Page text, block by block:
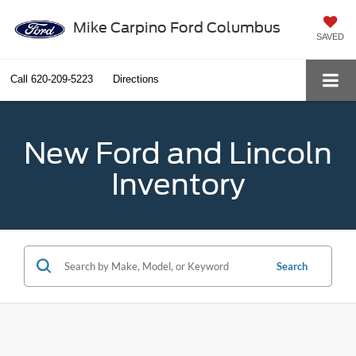
Mike Carpino Ford Columbus
SAVED
Call 620-209-5223 Directions
New Ford and Lincoln
Inventory
Search